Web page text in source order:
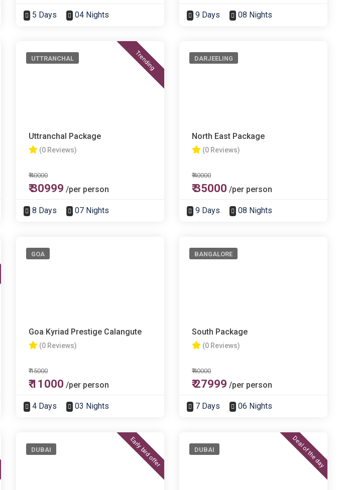
5 Days 04 Nights 9 Days 08 Nights
Trending
UTTRANCHAL
Uttranchal Package
(0 Reviews)
₹ 40000
₹ 30999 /per person
8 Days 07 Nights
DARJEELING
North East Package
(0 Reviews)
₹ 40000
₹ 35000 /per person
9 Days 08 Nights
GOA
Goa Kyriad Prestige Calangute
(0 Reviews)
₹ 15000
₹ 11000 /per person
4 Days 03 Nights
BANGALORE
South Package
(0 Reviews)
₹ 40000
₹ 27999 /per person
7 Days 06 Nights
Early bird offer
DUBAI Deal of the day
DUBAI